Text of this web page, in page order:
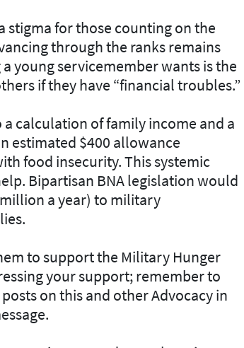
stigma for those counting on the
through the ranks remains
young servicemember wants is the
if they have “financial troubles.”
calculation of family income and a
estimated $400 allowance
food insecurity. This systemic
Bipartisan BNA legislation would
a year) to military
to support the Military Hunger
your support; remember to
on this and other Advocacy in